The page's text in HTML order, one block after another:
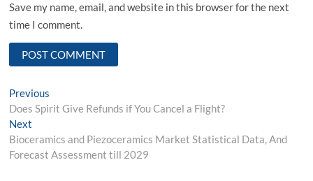
Save my name, email, and website in this browser for the next
time I comment.
Post
navigation
Previous
post:
Does Spirit Give Refunds if You Cancel a Flight?
Next
post:
Bioceramics and Piezoceramics Market Statistical Data, And
Forecast Assessment till 2029